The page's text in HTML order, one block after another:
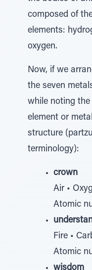
composed of
elements:
oxygen.
Now, if we
the seven
while noting
element or
structure
terminology):
crown
Air •
Atomic
Fire •
Atomic
wisdom